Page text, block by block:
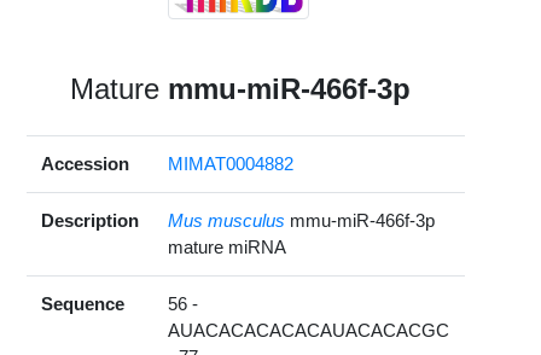
Mature mmu-miR-466f-3p
Accession MIMAT0004882
Description Mus musculus mmu-miR-466f-3p
mature miRNA
Sequence
56 -
AUACACACACACAUACACACGC